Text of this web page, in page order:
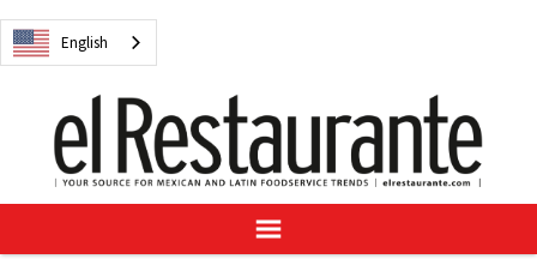
English
NEWS
RECIPES
BUYER'S GUIDE
SUBSCRIBE